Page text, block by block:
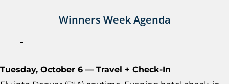
Winners Week Agenda
Tuesday, October 6 — Travel + Check-In